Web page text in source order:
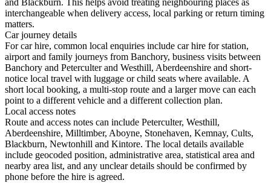
and Blackburn. This helps avoid treating neighbouring places as
interchangeable when delivery access, local parking or return timing
matters.
Car journey details
For car hire, common local enquiries include car hire for station,
airport and family journeys from Banchory, business visits between
Banchory and Peterculter and Westhill, Aberdeenshire and short-
notice local travel with luggage or child seats where available. A
short local booking, a multi-stop route and a larger move can each
point to a different vehicle and a different collection plan.
Local access notes
Route and access notes can include Peterculter, Westhill,
Aberdeenshire, Milltimber, Aboyne, Stonehaven, Kemnay, Cults,
Blackburn, Newtonhill and Kintore. The local details available
include geocoded position, administrative area, statistical area and
nearby area list, and any unclear details should be confirmed by
phone before the hire is agreed.